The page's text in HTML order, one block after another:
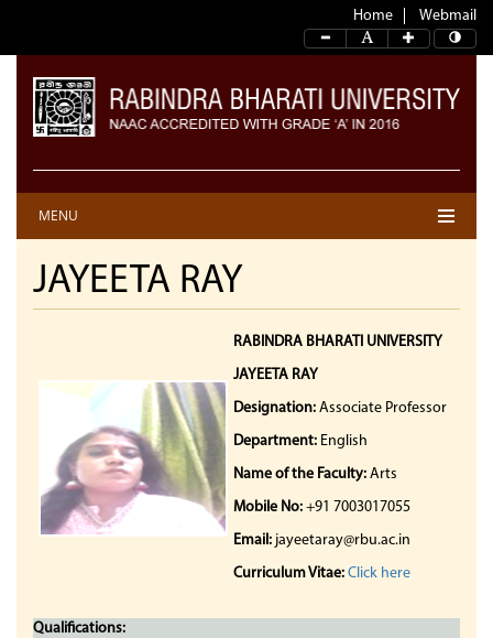
Home Webmail
MENU
JAYEETA RAY
RABINDRA BHARATI UNIVERSITY
JAYEETA RAY
Designation: Associate Professor
Department: English
Name of the Faculty: Arts
Mobile No: +91 7003017055
Email: jayeetaray@rbu.ac.in
Curriculum Vitae: Click here
Qualifications: